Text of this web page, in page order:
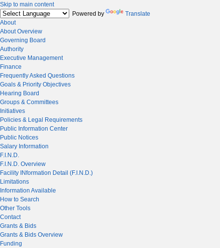
Skip to main content
Powered by
Translate
About
About Overview
Governing Board
Authority
Executive Management
Finance
Frequently Asked Questions
Goals & Priority Objectives
Hearing Board
Groups & Committees
Initiatives
Policies & Legal Requirements
Public Information Center
Public Notices
Salary Information
F.I.N.D.
F.I.N.D. Overview
Facility INformation Detail (F.I.N.D.)
Limitations
Information Available
How to Search
Other Tools
Contact
Grants & Bids
Grants & Bids Overview
Funding